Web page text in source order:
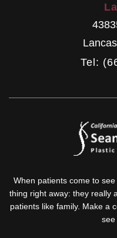
Tel:
When patients come to
thing right away: they really
patients like family. Make a
see